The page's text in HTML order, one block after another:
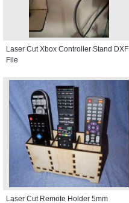
Laser Cut Xbox Controller Stand DXF
File
Laser Cut Remote Holder 5mm